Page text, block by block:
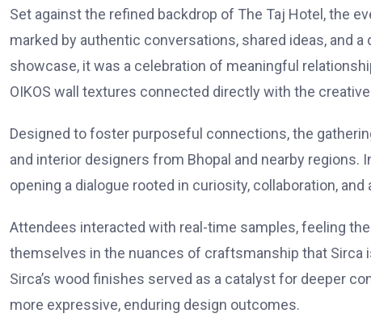
Set against the refined backdrop of The Taj Hotel, the
marked by authentic conversations, shared ideas, and
showcase, it was a celebration of meaningful
OIKOS wall textures connected directly with the
Designed to foster purposeful connections, the
and interior designers from Bhopal and nearby
opening a dialogue rooted in curiosity, collaboration,
Attendees interacted with real-time samples, feeling
themselves in the nuances of craftsmanship that Sirca
Sirca’s wood finishes served as a catalyst for deeper
more expressive, enduring design outcomes.